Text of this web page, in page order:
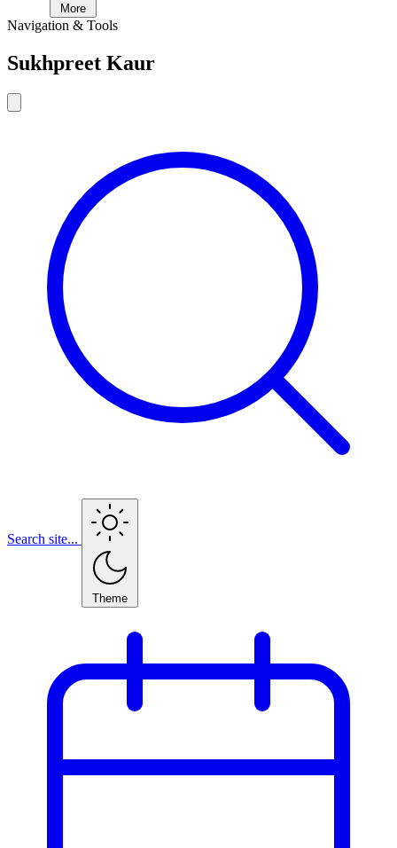
More
Navigation & Tools
Sukhpreet Kaur
Search site...
Theme